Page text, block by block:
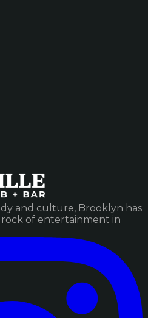
and culture, Brooklyn has
of entertainment in